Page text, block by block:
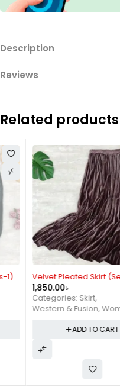
Description
Reviews
Related products
Velvet Pleated Skirt (Series-1)
1,850.00৳
Categories:Skirt,
Western & Fusion ,Women
ADD TO CART